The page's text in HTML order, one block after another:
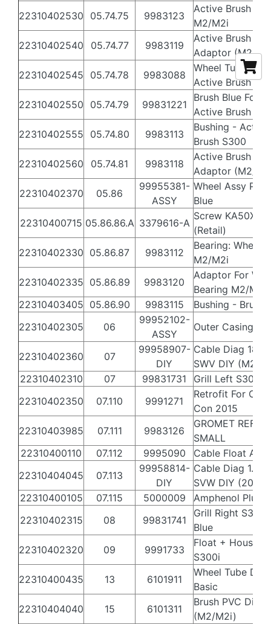
22310402530 05.74.75 9983123
Active Brush
M2/M2i
22310402540
05.74.77 9983119
Active Brush
Adaptor (M2/
22310402545
05.74.78 9983088
Wheel Tube for
Active Brush
22310402550
05.74.79 99831221
Brush Blue For
Active Brush
22310402555
05.74.80 9983113
Bushing - Active
Brush S300
22310402560
05.74.81 9983118
Active Brush
Adaptor (M2/
22310402370
05.86
99955381-
ASSY
Wheel Assy PVC
Blue
22310400715 05.86.86.A 3379616-A
Screw KA50X16
(Retail)
22310402330 05.86.87 9983112
Bearing: Wheel
M2/M2i
22310402335 05.86.89 9983120
Adaptor For
Bearing M2/M2i
22310403405 05.86.90 9983115
Bushing - Brush
22310402305
06
99952102-
ASSY
Outer Casing
22310402360 07
99958907-
DIY
Cable Diag 18m
SWV DIY (M2)
22310402310
07 99831731
Grill Left S300i
22310402350
07.110 9991271
Retrofit For
Con 2015
22310403985
07.111 9983126
GROMET REF
SMALL
22310400110
07.112 9995090
Cable Float Assy
22310404045
07.113
99958814-
DIY
Cable Diag 1.2m
SVW DIY (2015
22310400105
07.115 5000009
Amphenol Plug
22310402315
08 99831741
Grill Right S300i
Blue
22310402320
09 9991733
Float + Housing
S300i
22310400435
13 6101911
Wheel Tube Diag
Basic
22310404040
15 6101311
Brush PVC Diag
(M2/M2i)